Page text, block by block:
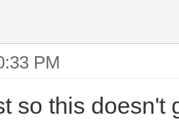
to
ld: /usr/lib/
../../../lib/
to
PM
so this doesn't